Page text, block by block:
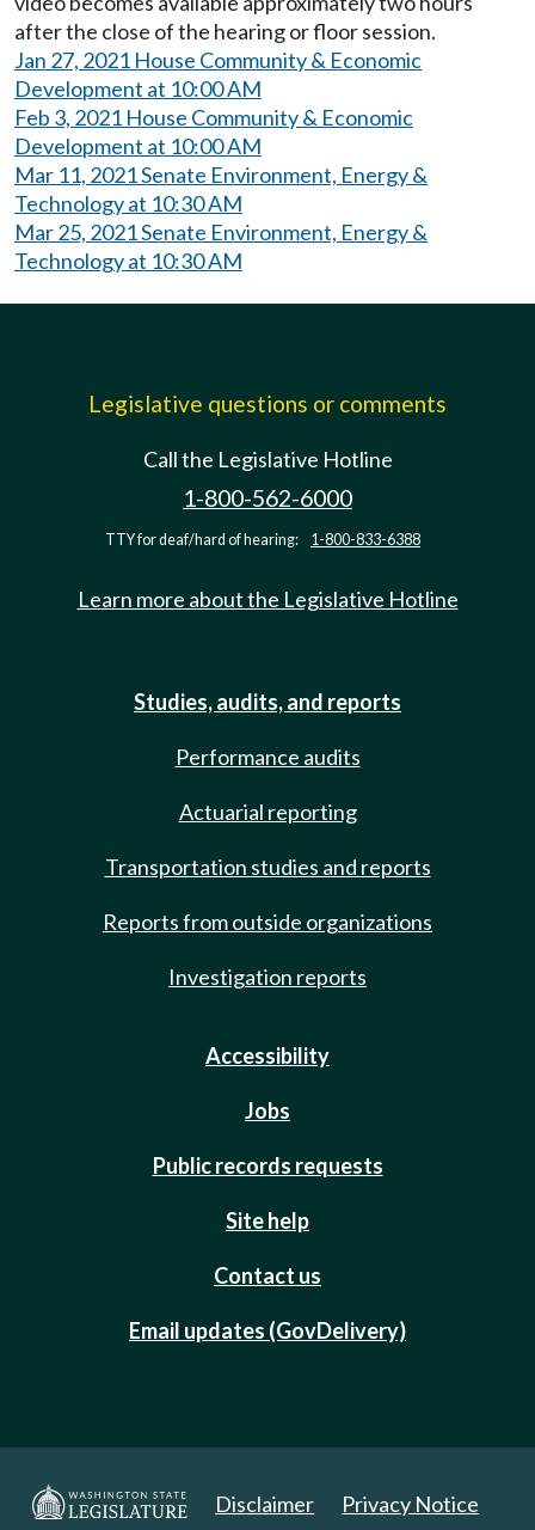
after the close of the hearing or floor session.
Jan 27, 2021 House Community & Economic
Development at 10:00 AM
Feb 3, 2021 House Community & Economic
Development at 10:00 AM
Mar 11, 2021 Senate Environment, Energy &
Technology at 10:30 AM
Mar 25, 2021 Senate Environment, Energy &
Technology at 10:30 AM
Legislative questions or comments
Call the Legislative Hotline
1-800-562-6000
TTY for deaf/hard of hearing: 1-800-833-6388
Learn more about the Legislative Hotline
Studies, audits, and reports
Performance audits
Actuarial reporting
Transportation studies and reports
Reports from outside organizations
Investigation reports
Accessibility
Jobs
Public records requests
Site help
Contact us
Email updates (GovDelivery)
Disclaimer Privacy Notice